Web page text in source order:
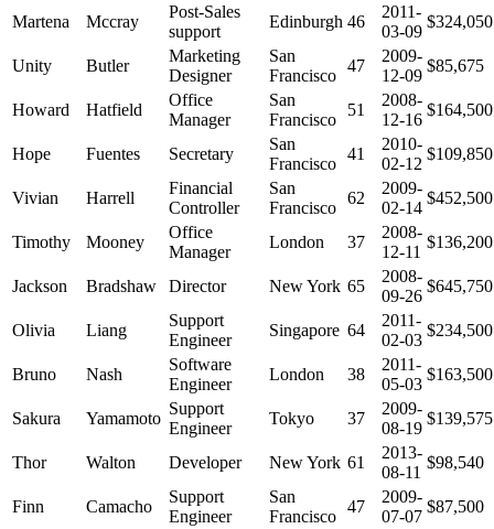
Martena Mccray
Post-Sales
support
Edinburgh 46
2011-
03-09
$324,050
Unity Butler
Marketing
Designer
San
Francisco
47
2009-
12-09
$85,675
Howard Hatfield
Office
Manager
San
Francisco
51
2008-
12-16
$164,500
Hope Fuentes Secretary
San
Francisco
41
2010-
02-12
$109,850
Vivian Harrell
Financial
Controller
San
Francisco
62
2009-
02-14
$452,500
Timothy Mooney
Office
Manager
London 37
2008-
12-11
$136,200
Jackson Bradshaw Director New York 65
2008-
09-26
$645,750
Olivia Liang
Support
Engineer
Singapore 64
2011-
02-03
$234,500
Bruno Nash
Software
Engineer
London 38
2011-
05-03
$163,500
Sakura Yamamoto
Support
Engineer
Tokyo 37
2009-
08-19
$139,575
Thor Walton Developer New York 61
2013-
08-11
$98,540
Finn Camacho
Support
Engineer
San
Francisco
47
2009-
07-07
$87,500